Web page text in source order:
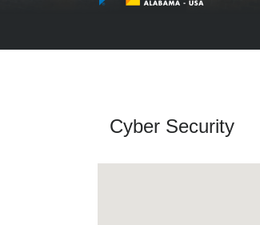
Cyber Security